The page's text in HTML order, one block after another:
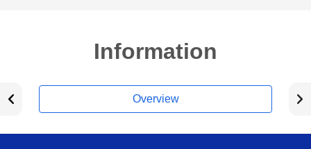
Information
Overview